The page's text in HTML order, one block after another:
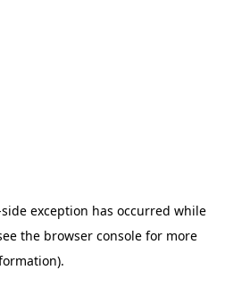
exception has occurred while
the browser console for more